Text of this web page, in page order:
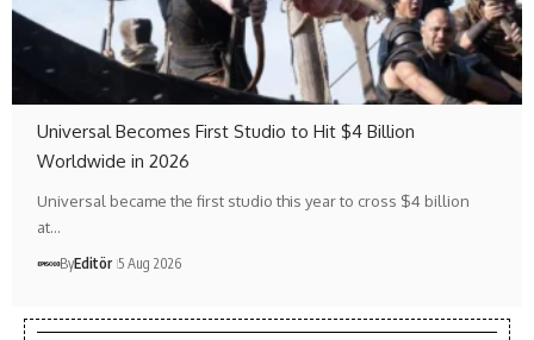
Universal Becomes First Studio to Hit $4 Billion
Worldwide in 2026
Universal became the first studio this year to cross $4 billion
at…
ByEditör 5 Aug 2026